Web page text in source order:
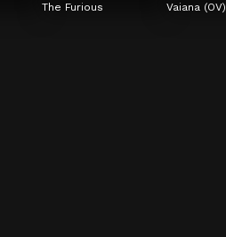
The Furious Vaiana (OV)